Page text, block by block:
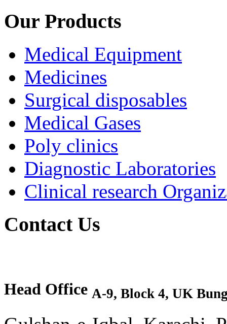
Our Products
Medical Equipment
Medicines
Surgical disposables
Medical Gases
Poly clinics
Diagnostic Laboratories
Clinical research
Contact Us
Head Office A-9, Block 4, UK